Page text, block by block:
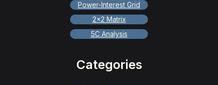
Power-Interest Grid
2x2 Matrix
5C Analysis
Categories